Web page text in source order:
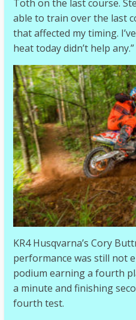
Toth on the last course.
able to train over the last
that affected my timing.
heat today didn’t help any.”
KR4 Husqvarna’s Cory
performance was still not
podium earning a fourth
a minute and finishing
fourth test.